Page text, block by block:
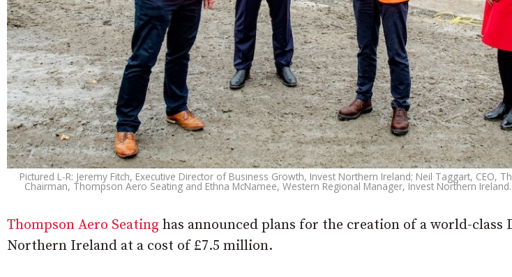
Pictured L-R: Jeremy Fitch, Executive Director of Business Growth, Invest Northern Ireland; Neil Taggart, CEO,
Chairman, Thompson Aero Seating and Ethna McNamee, Western Regional Manager, Invest Northern
Thompson Aero Seating has announced plans for the creation of a world-class
Northern Ireland at a cost of £7.5 million.